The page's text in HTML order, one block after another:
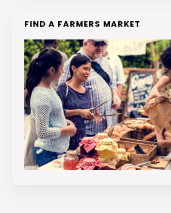
FIND A FARMERS MARKET